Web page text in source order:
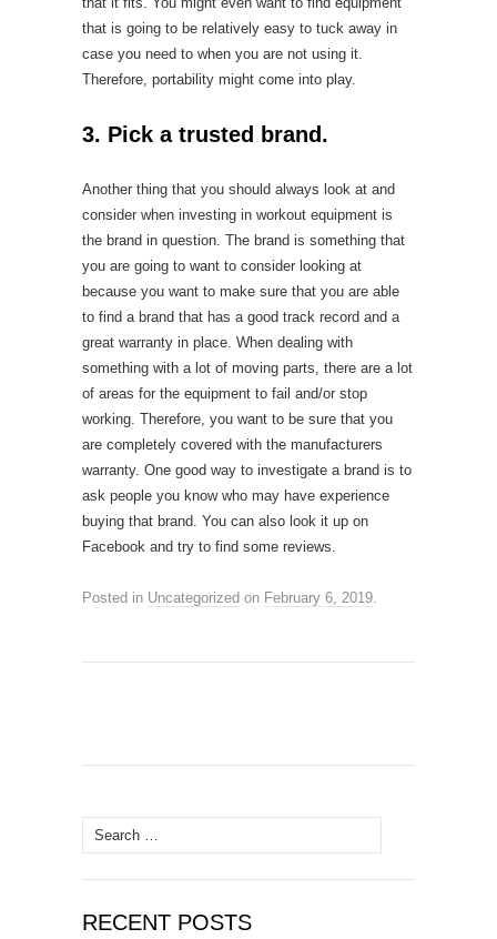
that is going to be relatively easy to tuck away in
case you need to when you are not using it.
Therefore, portability might come into play.
3. Pick a trusted brand.
Another thing that you should always look at and
consider when investing in workout equipment is
the brand in question. The brand is something that
you are going to want to consider looking at
because you want to make sure that you are able
to find a brand that has a good track record and a
great warranty in place. When dealing with
something with a lot of moving parts, there are a lot
of areas for the equipment to fail and/or stop
working. Therefore, you want to be sure that you
are completely covered with the manufacturers
warranty. One good way to investigate a brand is to
ask people you know who may have experience
buying that brand. You can also look it up on
Facebook and try to find some reviews.
Posted in Uncategorized on February 6, 2019.
Search
for:
RECENT POSTS